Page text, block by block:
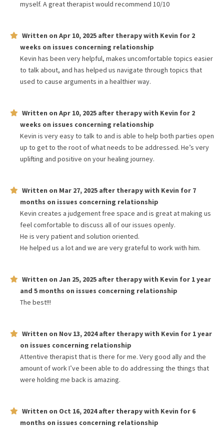
myself. A great therapist would recommend 10/10
Written on Apr 10, 2025 after therapy with Kevin for 2
weeks on issues concerning relationship
Kevin has been very helpful, makes uncomfortable topics easier
to talk about, and has helped us navigate through topics that
used to cause arguments in a healthier way.
Written on Apr 10, 2025 after therapy with Kevin for 2
weeks on issues concerning relationship
Kevin is very easy to talk to and is able to help both parties open
up to get to the root of what needs to be addressed. He’s very
uplifting and positive on your healing journey.
Written on Mar 27, 2025 after therapy with Kevin for 7
months on issues concerning relationship
Kevin creates a judgement free space and is great at making us
feel comfortable to discuss all of our issues openly.
He is very patient and solution oriented.
He helped us a lot and we are very grateful to work with him.
Written on Jan 25, 2025 after therapy with Kevin for 1 year
and 5 months on issues concerning relationship
The best!!!
Written on Nov 13, 2024after therapy with Kevin for 1 year
on issues concerning relationship
Attentive therapist that is there for me. Very good ally and the
amount of work I’ve been able to do addressing the things that
were holding me back is amazing.
Written on Oct 16, 2024after therapy with Kevin for 6
months on issues concerning relationship